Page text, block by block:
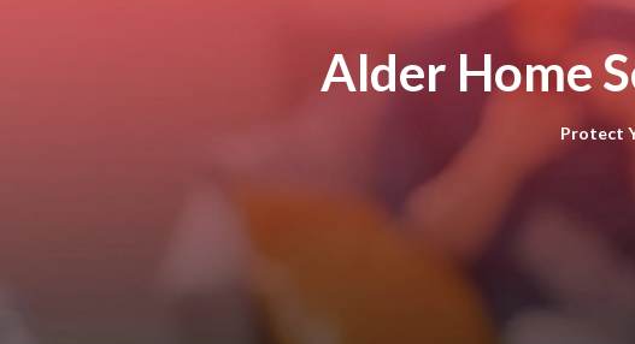
Alder Home
Protect